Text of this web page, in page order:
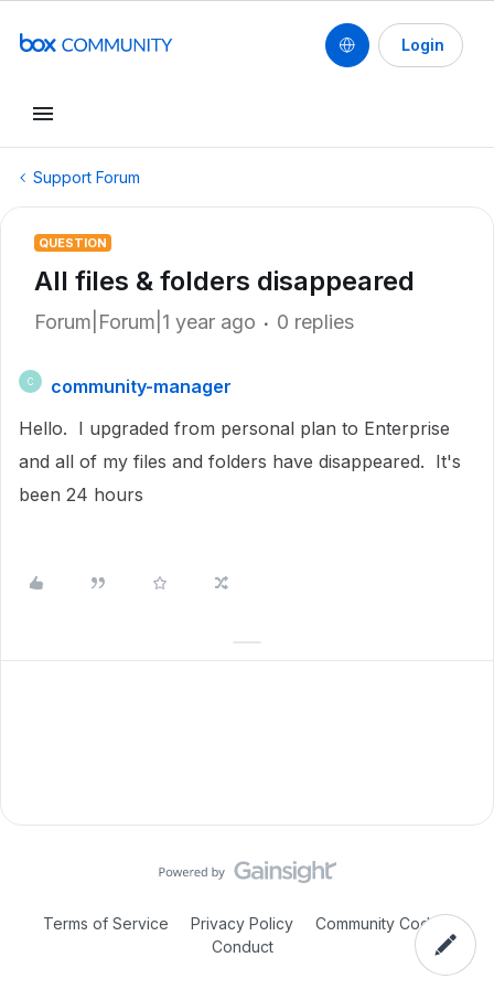
Login
Support Forum
QUESTION
All files & folders disappeared
Forum|Forum|1 year ago 0 replies
C
community-manager
Hello. I upgraded from personal plan to Enterprise
and all of my files and folders have disappeared. It's
been 24 hours
Terms of Service Privacy Policy
Community Code of
Conduct